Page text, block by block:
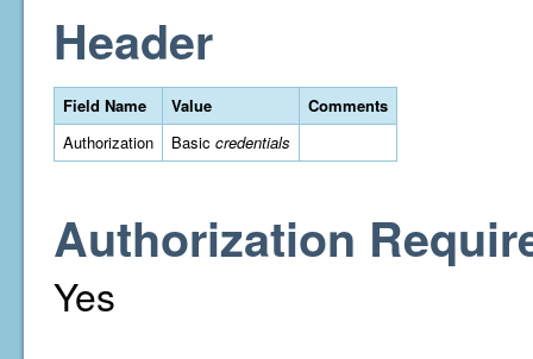
Header
Field Name Value
Comments
Authorization
Basic credentials
Authorization
Yes